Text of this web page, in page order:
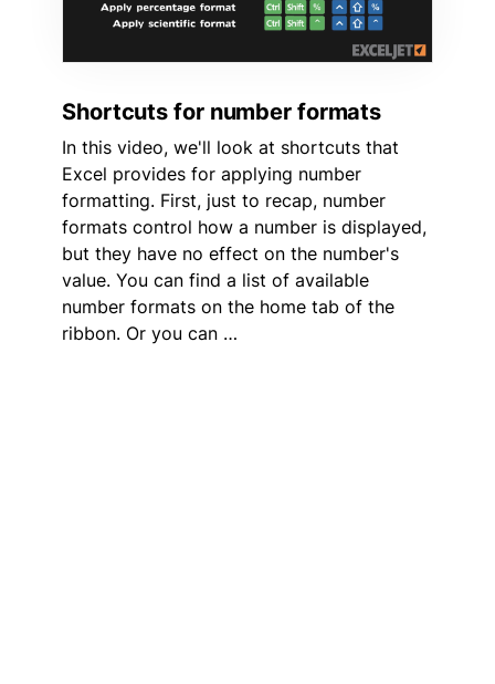
Shortcuts for number formats
In this video, we'll look at shortcuts that
Excel provides for applying number
formatting. First, just to recap, number
formats control how a number is displayed,
but they have no effect on the number's
value. You can find a list of available
number formats on the home tab of the
ribbon. Or you can …